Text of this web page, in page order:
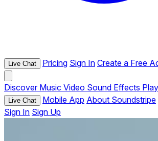
Live Chat Pricing Sign In Create a Free
Discover Music Video Sound Effects
Live Chat Mobile App About Soundstripe
Sign In Sign Up